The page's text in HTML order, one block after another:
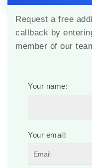
Request a free
callback by
member of our
Your name:
Your email: